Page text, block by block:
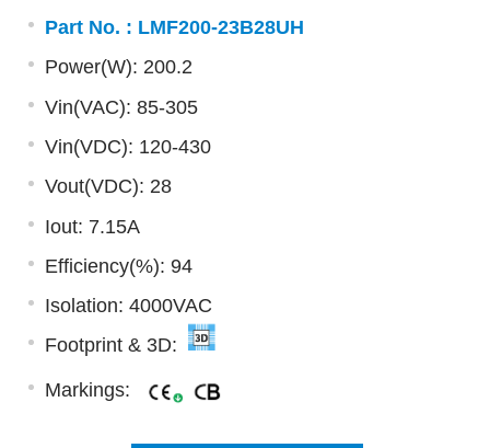
Part No. : LMF200-23B28UH
Power(W): 200.2
Vin(VAC): 85-305
Vin(VDC): 120-430
Vout(VDC): 28
Iout: 7.15A
Efficiency(%): 94
Isolation: 4000VAC
Footprint & 3D:
Markings: